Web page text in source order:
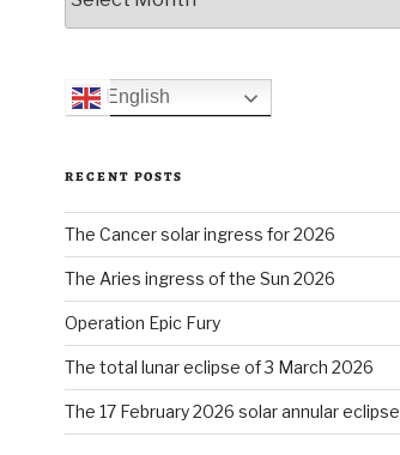
English
RECENT POSTS
The Cancer solar ingress for 2026
The Aries ingress of the Sun 2026
Operation Epic Fury
The total lunar eclipse of 3 March 2026
The 17 February 2026 solar annular eclipse